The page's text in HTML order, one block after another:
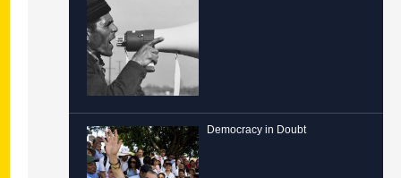
Democracy in Doubt